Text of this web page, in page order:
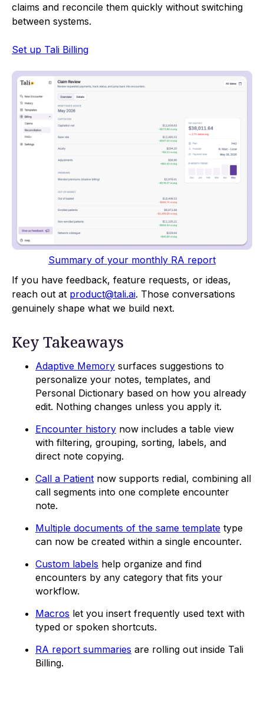
claims and reconcile them quickly without switching
between systems.
Set up Tali Billing
Summary of your monthly RA report
If you have feedback, feature requests, or ideas,
reach out at product@tali.ai. Those conversations
genuinely shape what we build next.
Key Takeaways
Adaptive Memory surfaces suggestions to
personalize your notes, templates, and
Personal Dictionary based on how you already
edit. Nothing changes unless you apply it.
Encounter history now includes a table view
with filtering, grouping, sorting, labels, and
direct note copying.
Call a Patient now supports redial, combining all
call segments into one complete encounter
note.
Multiple documents of the same template type
can now be created within a single encounter.
Custom labels help organize and find
encounters by any category that fits your
workflow.
Macros let you insert frequently used text with
typed or spoken shortcuts.
RA report summaries are rolling out inside Tali
Billing.